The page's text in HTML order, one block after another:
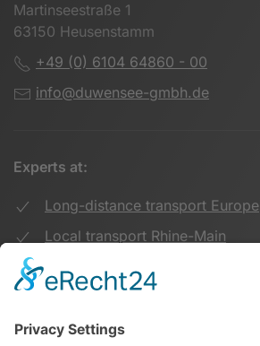
Martinseestraße 1
63150 Heusenstamm
+49 (0) 6104 64860 - 00
info@duwensee-gmbh.de
Experts at:
Long-distance transport Europe
Local transport Rhine-Main
Transport UK Germany